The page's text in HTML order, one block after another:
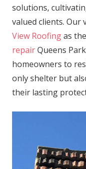
solutions,
valued clients. Our
View Roofingas
repairQueens
homeowners to
only shelter but
their lasting